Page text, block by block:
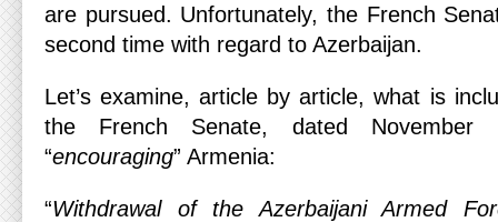
are pursued. Unfortunately, the French
second time with regard to Azerbaijan.
Let’s examine, article by article, what is
the French Senate, dated
“encouraging” Armenia:
“Withdrawal of the Azerbaijani Armed